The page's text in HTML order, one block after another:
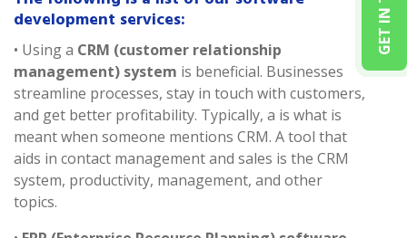
development services:
• Using a CRM (customer relationship
management) system is beneficial. Businesses
streamline processes, stay in touch with customers,
and get better profitability. Typically, a is what is
meant when someone mentions CRM. A tool that
aids in contact management and sales is the CRM
system, productivity, management, and other
topics.